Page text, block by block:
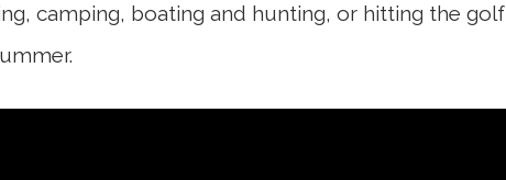
camping, boating and hunting, or hitting the golf